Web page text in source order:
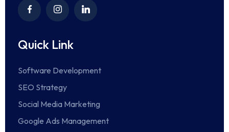
Quick Link
Software Development
SEO Strategy
Social Media Marketing
Google Ads Management